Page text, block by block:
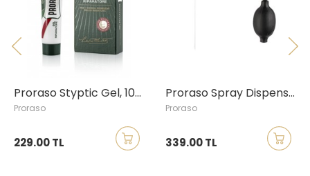
Proraso Styptic Gel, 10ml
Proraso
229.00 TL
Proraso Spray Dispenser
Proraso
339.00 TL